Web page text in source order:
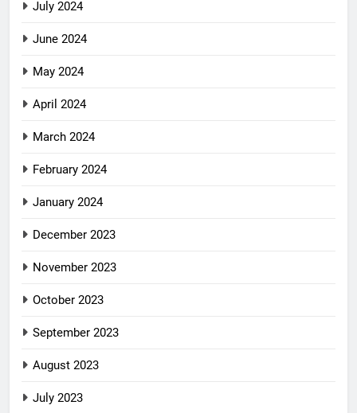
July 2024
June 2024
May 2024
April 2024
March 2024
February 2024
January 2024
December 2023
November 2023
October 2023
September 2023
August 2023
July 2023